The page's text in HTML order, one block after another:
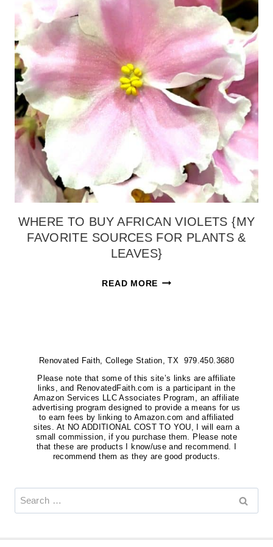
WHERE TO BUY AFRICAN VIOLETS {MY
FAVORITE SOURCES FOR PLANTS &
LEAVES}
READ MOREWHERE
{MY
FAVORITE
SOURCES
FOR
PLANTS
&
LEAVES}
Renovated Faith, College Station, TX 979.450.3680
Please note that some of this site’s links are affiliate
links, and RenovatedFaith.com is a participant in the
Amazon Services LLC Associates Program, an affiliate
advertising program designed to provide a means for us
to earn fees by linking to Amazon.com and affiliated
sites. At NO ADDITIONAL COST TO YOU, I will earn a
small commission, if you purchase them. Please note
that these are products I know/use and recommend. I
recommend them as they are good products.
Search
for: